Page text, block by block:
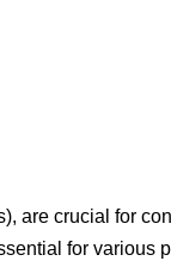
are crucial for
for various